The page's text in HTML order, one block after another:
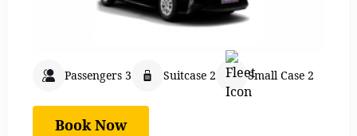
Passengers 3 Suitcase 2 Small Case 2
Book Now